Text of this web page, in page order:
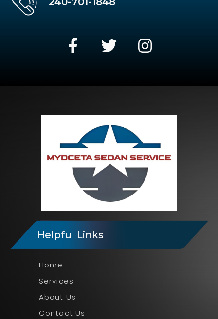
Helpful Links
Home
Services
About Us
Contact Us